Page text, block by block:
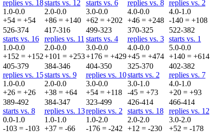
replies vs. 18
1.0-0.0
+54 = +54
starts vs. 12
2.0-0.0
+86 = +140
starts vs. 6
3.0-0.0
+62 = +202
replies vs. 8
4.0-0.0
+46 = +248
replies vs. 2
4.0-1.0
-140 = +108
526-374
starts vs. 16
1.0-0.0
+152 = +152
417-316
replies vs. 11
2.0-0.0
+101 = +253
499-323
starts vs. 4
3.0-0.0
+176 = +429
370-325
replies vs. 3
4.0-0.0
+45 = +474
522-382
starts vs. 1
5.0-0.0
+140 = +614
405-379
replies vs. 15
1.0-0.0
+26 = +26
384-346
starts vs. 9
2.0-0.0
+38 = +64
404-350
replies vs. 10
3.0-0.0
+54 = +118
325-370
starts vs. 2
3.0-1.0
-45 = +73
402-382
replies vs. 7
4.0-1.0
+20 = +93
389-492
starts vs. 8
0.0-1.0
-103 = -103
384-347
replies vs. 13
1.0-1.0
+37 = -66
323-499
replies vs. 2
1.0-2.0
-176 = -242
426-414
starts vs. 18
2.0-2.0
+12 = -230
466-414
replies vs. 12
3.0-2.0
+52 = -178